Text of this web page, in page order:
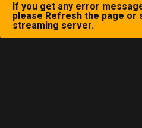
If you get any error
please Refresh the page or
streaming server.